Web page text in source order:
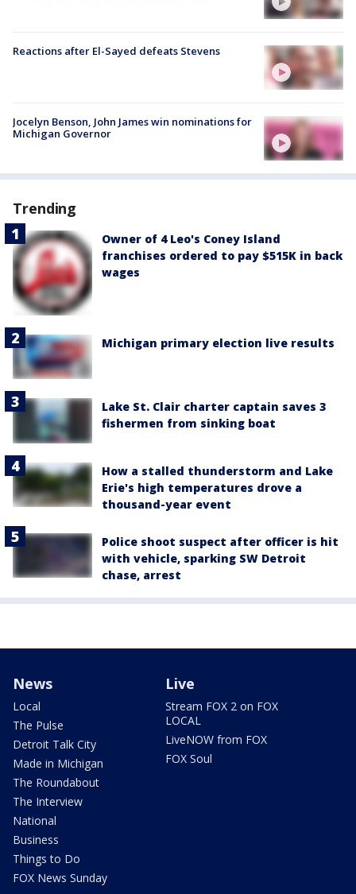
Reactions after El-Sayed defeats Stevens
Jocelyn Benson, John James win nominations for
Michigan Governor
Trending
Owner of 4 Leo's Coney Island
franchises ordered to pay $515K in back
wages
Michigan primary election live results
Lake St. Clair charter captain saves 3
fishermen from sinking boat
How a stalled thunderstorm and Lake
Erie's high temperatures drove a
thousand-year event
Police shoot suspect after officer is hit
with vehicle, sparking SW Detroit
chase, arrest
News
Local
The Pulse
Detroit Talk City
Made in Michigan
The Roundabout
The Interview
National
Business
Things to Do
FOX News Sunday
Live
Stream FOX 2 on FOX
LOCAL
LiveNOW from FOX
FOX Soul